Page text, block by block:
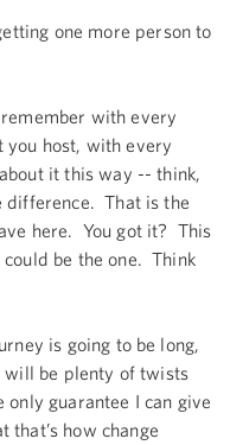
one more person to
with every
you host, with every
it this way -- think,
difference. That is the
here. You got it? This
be the one. Think
is going to be long,
will be plenty of twists
guarantee I can give
how change